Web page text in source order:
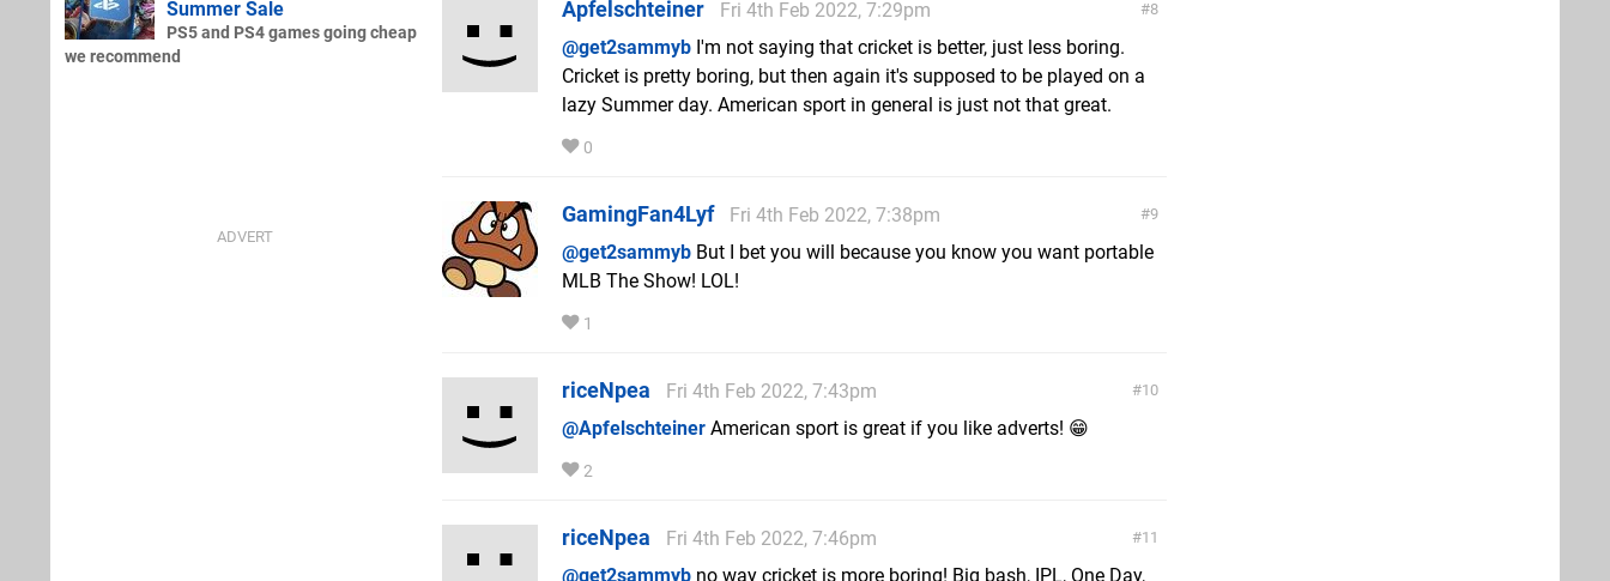
8
Apfelschteiner
Fri 4th Feb 2022, 7:29pm
@get2sammyb I'm not saying that cricket is better, just less boring.
Cricket is pretty boring, but then again it's supposed to be played on a
lazy Summer day. American sport in general is just not that great.
0
9
GamingFan4Lyf
Fri 4th Feb 2022, 7:38pm
@get2sammyb But I bet you will because you know you want portable
MLB The Show! LOL!
1
10
riceNpea
Fri 4th Feb 2022, 7:43pm
@Apfelschteiner American sport is great if you like adverts! 😁
2
11
riceNpea
Fri 4th Feb 2022, 7:46pm
@get2sammyb no way cricket is more boring! Big bash, IPL, One Day,
Summer Sale
PS5 and PS4 games going cheap
we recommend